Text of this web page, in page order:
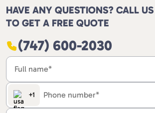
HAVE ANY QUESTIONS? CALL
TO GET A FREE QUOTE
(747) 600-2030
+1